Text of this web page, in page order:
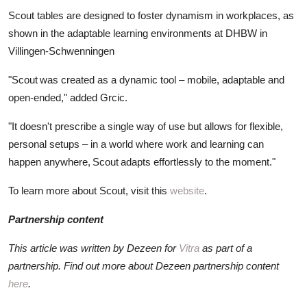
Scout tables are designed to foster dynamism in workplaces, as
shown in the adaptable learning environments at DHBW in
Villingen-Schwenningen
"Scout was created as a dynamic tool – mobile, adaptable and
open-ended," added Grcic.
"It doesn't prescribe a single way of use but allows for flexible,
personal setups – in a world where work and learning can
happen anywhere, Scout adapts effortlessly to the moment."
To learn more about Scout, visit this website.
Partnership content
This article was written by Dezeen for Vitra as part of a
partnership. Find out more about Dezeen partnership content
here.